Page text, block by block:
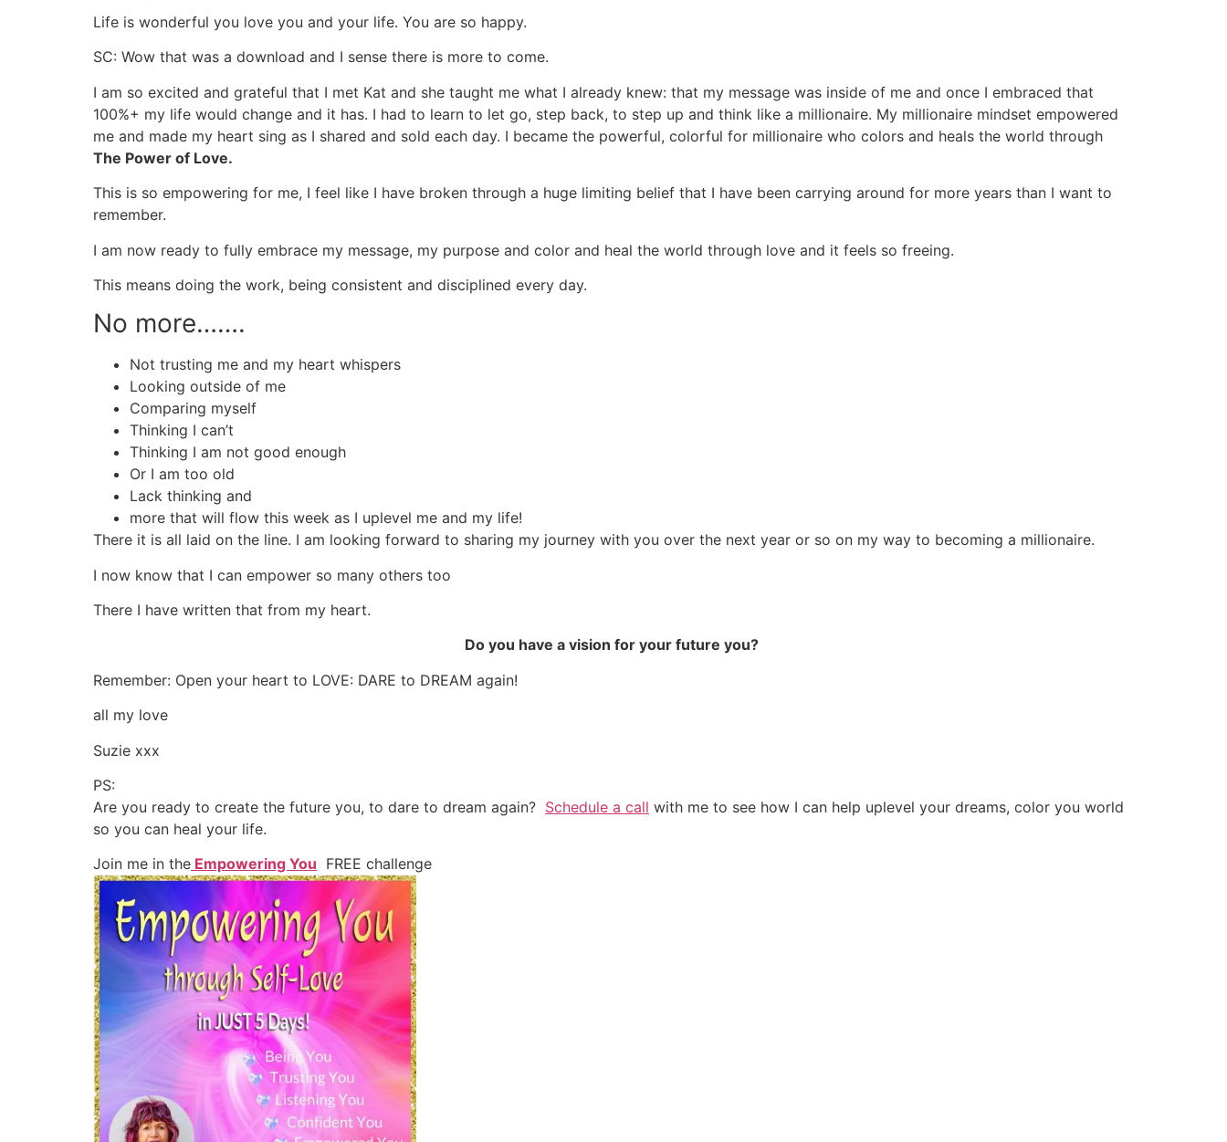
Life is wonderful you love you and your life. You are so happy.
SC: Wow that was a download and I sense there is more to come.
I am so excited and grateful that I met Kat and she taught me what I already knew: that my message was inside of me and once I embraced that
100%+ my life would change and it has. I had to learn to let go, step back, to step up and think like a millionaire. My millionaire mindset empowered
me and made my heart sing as I shared and sold each day. I became the powerful, colorful for millionaire who colors and heals the world through
The Power of Love.
This is so empowering for me, I feel like I have broken through a huge limiting belief that I have been carrying around for more years than I want to
remember.
I am now ready to fully embrace my message, my purpose and color and heal the world through love and it feels so freeing.
This means doing the work, being consistent and disciplined every day.
No more…….
Not trusting me and my heart whispers
Looking outside of me
Comparing myself
Thinking I can’t
Thinking I am not good enough
Or I am too old
Lack thinking and
more that will flow this week as I uplevel me and my life!
There it is all laid on the line. I am looking forward to sharing my journey with you over the next year or so on my way to becoming a millionaire.
I now know that I can empower so many others too
There I have written that from my heart.
Do you have a vision for your future you?
Remember: Open your heart to LOVE: DARE to DREAM again!
all my love
Suzie xxx
PS:
Are you ready to create the future you, to dare to dream again? Schedule a call with me to see how I can help uplevel your dreams, color you world
so you can heal your life.
Join me in the Empowering You FREE challenge